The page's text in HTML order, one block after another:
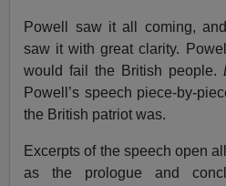
Powell saw it all coming,
saw it with great clarity.
would fail the British people.
Powell’s speech piece-by-
the British patriot was.
Excerpts of the speech open
as the prologue and